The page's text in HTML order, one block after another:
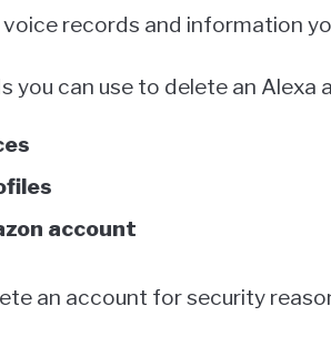
records and information
you can use to delete an Alexa
account
an account for security